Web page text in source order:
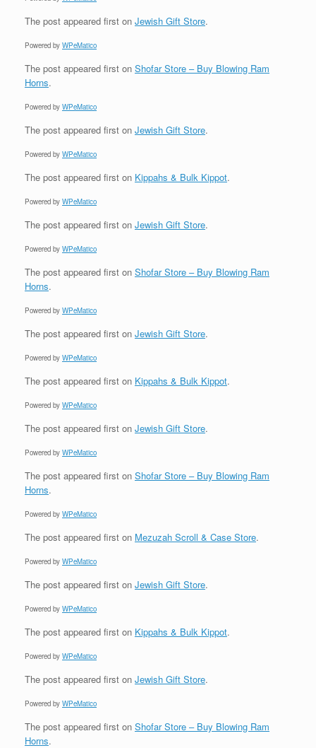
The post appeared first on Jewish Gift Store.
Powered by WPeMatico
The post appeared first on Shofar Store – Buy Blowing Ram
Horns.
Powered by WPeMatico
The post appeared first on Jewish Gift Store.
Powered by WPeMatico
The post appeared first on Kippahs & Bulk Kippot.
Powered by WPeMatico
The post appeared first on Jewish Gift Store.
Powered by WPeMatico
The post appeared first on Shofar Store – Buy Blowing Ram
Horns.
Powered by WPeMatico
The post appeared first on Jewish Gift Store.
Powered by WPeMatico
The post appeared first on Kippahs & Bulk Kippot.
Powered by WPeMatico
The post appeared first on Jewish Gift Store.
Powered by WPeMatico
The post appeared first on Shofar Store – Buy Blowing Ram
Horns.
Powered by WPeMatico
The post appeared first on Mezuzah Scroll & Case Store.
Powered by WPeMatico
The post appeared first on Jewish Gift Store.
Powered by WPeMatico
The post appeared first on Kippahs & Bulk Kippot.
Powered by WPeMatico
The post appeared first on Jewish Gift Store.
Powered by WPeMatico
The post appeared first on Shofar Store – Buy Blowing Ram
Horns.